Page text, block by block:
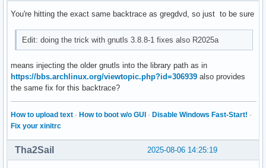
Current Thread: 'MCR 0 interpret' id 124493905258176
Register State (from fault):
  RAX = 0000000000000000  RBX = 00007139feffbd88
  RCX = 0000713ab7e3bcc0  RDX = 0000713ab7e130c0
  RSP = 00007139feffbcf0  RBP = 0000713a483fe260
  RSI = 0000000000001000  RDI = 0000000000000000
  R10 = 0000713ab7e3a138  R11 = 0000713ab7e3a140
  R12 = 0000000000000000  R13 = 00007139feffbd10
  R14 = 00007139feffbd20  R15 = 0000000000000000
You're hitting the exact same backtrace as gregdvd, so just to be sure
Edit: doing the trick with gnutls 3.8.8-1 fixes also R2025a
means injecting the older gnutls into the library path as in
https://bbs.archlinux.org/viewtopic.php?id=306939 also provides
the same fix for this backtrace?
How to upload text · How to boot w/o GUI · Disable Windows Fast-Start! ·
Fix your xinitrc
2025-08-06 14:25:19
Tha2Sail